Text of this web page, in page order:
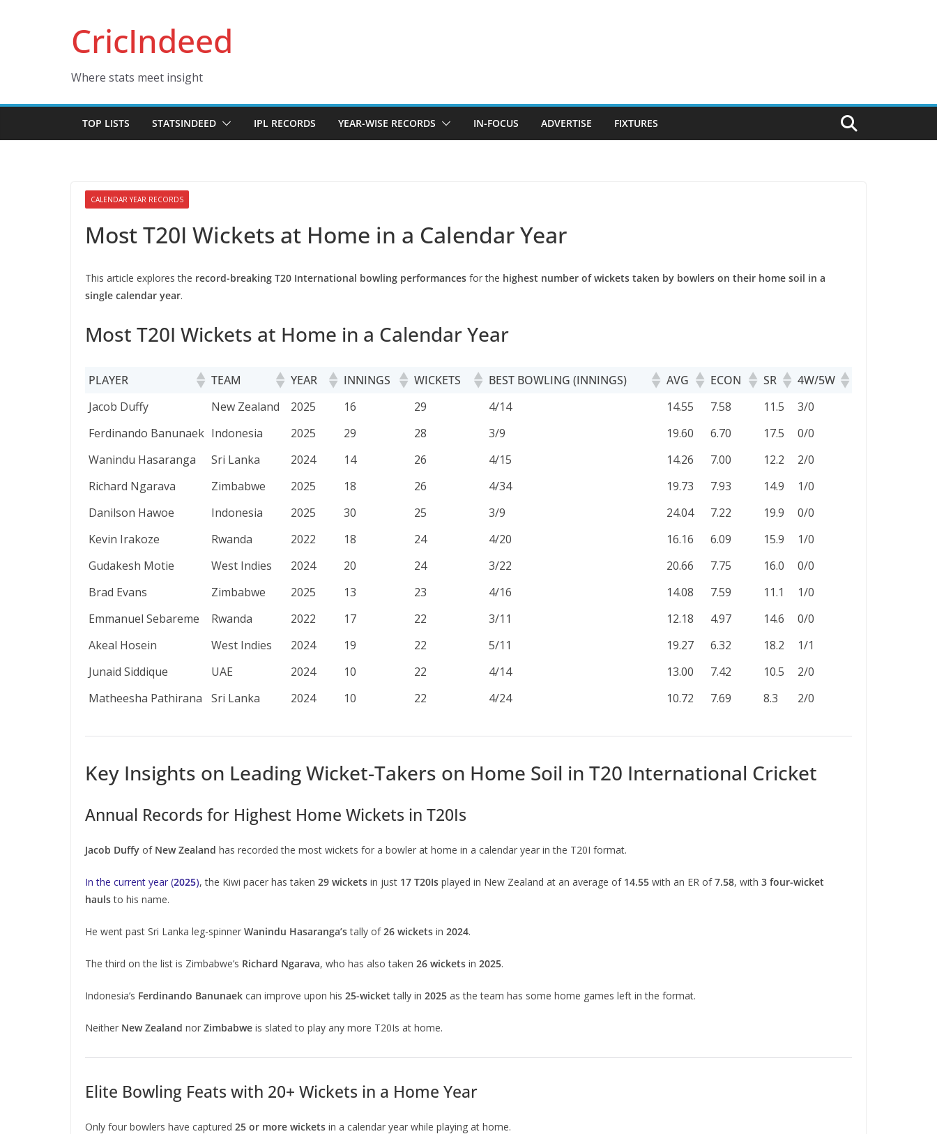
CricIndeed
Where stats meet insight
TOP LISTS STATSINDEED IPL RECORDS YEAR-WISE RECORDS IN-FOCUS ADVERTISE FIXTURES
CALENDAR YEAR RECORDS
Most T20I Wickets at Home in a Calendar Year
This article explores the record-breaking T20 International bowling performances for the highest number of wickets taken by bowlers on their home soil in a
single calendar year.
Most T20I Wickets at Home in a Calendar Year
PLAYER TEAM YEAR INNINGS WICKETS BEST BOWLING (INNINGS) AVG ECON SR
4W/5W
PLAYER
TEAM YEAR INNINGS WICKETS BEST BOWLING (INNINGS) AVG ECON SR 4W/5W
Jacob Duffy New Zealand 2025 16 29 4/14 14.55 7.58 11.5
3/0
Ferdinando Banunaek Indonesia 2025 29 28 3/9 19.60 6.70 17.5
0/0
Wanindu Hasaranga
Sri Lanka 2024 14 26 4/15 14.26 7.00 12.2
2/0
Richard Ngarava
Zimbabwe 2025 18 26 4/34 19.73 7.93 14.9
1/0
Danilson Hawoe
Indonesia 2025 30 25 3/9 24.04 7.22 19.9
0/0
Kevin Irakoze
Rwanda 2022 18 24 4/20 16.16 6.09 15.9
1/0
Gudakesh Motie
West Indies 2024 20 24 3/22 20.66 7.75 16.0
0/0
Brad Evans
Zimbabwe 2025 13 23 4/16 14.08 7.59 11.1
1/0
Emmanuel Sebareme
Rwanda 2022 17 22 3/11 12.18 4.97 14.6
0/0
Akeal Hosein
West Indies 2024 19 22 5/11 19.27 6.32 18.2
1/1
Junaid Siddique
UAE 2024 10 22 4/14 13.00 7.42 10.5
2/0
Matheesha Pathirana
Sri Lanka 2024 10 22 4/24 10.72 7.69 8.3 2/0
Key Insights on Leading Wicket-Takers on Home Soil in T20 International Cricket
Annual Records for Highest Home Wickets in T20Is
Jacob Duffy of New Zealand has recorded the most wickets for a bowler at home in a calendar year in the T20I format.
In the current year (2025), the Kiwi pacer has taken 29 wickets in just 17 T20Is played in New Zealand at an average of 14.55 with an ER of7.58, with 3 four-wicket
haulsto his name.
He went past Sri Lanka leg-spinner Wanindu Hasaranga’stally of26 wickets in 2024.
The third on the list is Zimbabwe’s Richard Ngarava, who has also taken 26 wickets in 2025.
Indonesia’s Ferdinando Banunaek can improve upon his 25-wicket tally in 2025 as the team has some home games left in the format.
Neither New Zealand nor Zimbabwe is slated to play any more T20Is at home.
Elite Bowling Feats with 20+ Wickets in a Home Year
Only four bowlers have captured 25 or more wickets in a calendar year while playing at home.